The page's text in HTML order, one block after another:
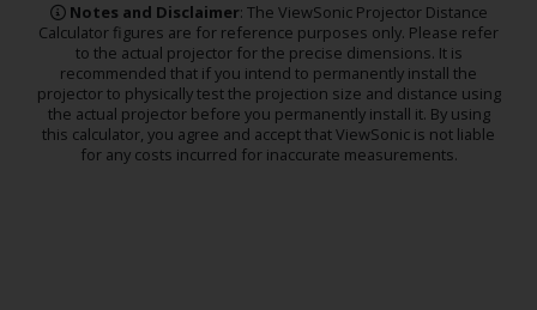
Notes and Disclaimer: The ViewSonic Projector Distance
Calculator figures are for reference purposes only. Please refer
to the actual projector for the precise dimensions. It is
recommended that if you intend to permanently install the
projector to physically test the projection size and distance using
the actual projector before you permanently install it. By using
this calculator, you agree and accept that ViewSonic is not liable
for any costs incurred for inaccurate measurements.